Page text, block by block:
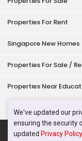
We've updated our
ensuring the security
updated Privacy Policy
Properties For Rent
Singapore New Homes
Properties For Sale /
Properties Near
Singapore Popular Areas
Acceptable Use Policy